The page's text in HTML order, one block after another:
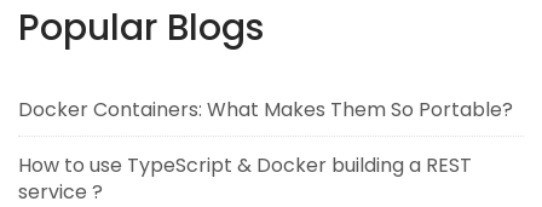
Popular Blogs
Docker Containers: What Makes Them So Portable?
How to use TypeScript & Docker building a REST
service ?